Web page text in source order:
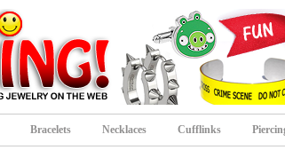
Bracelets Necklaces Cufflinks